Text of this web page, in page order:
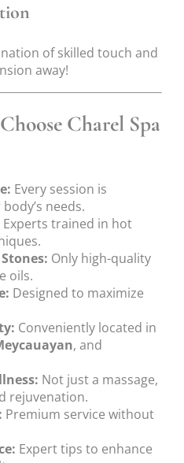
of skilled touch and
away!
Charel Spa
Every session is
needs.
Experts trained in hot
Only high-quality
oils.
Designed to maximize
Conveniently located in
, and
Not just a massage,
rejuvenation.
Premium service without
Expert tips to enhance